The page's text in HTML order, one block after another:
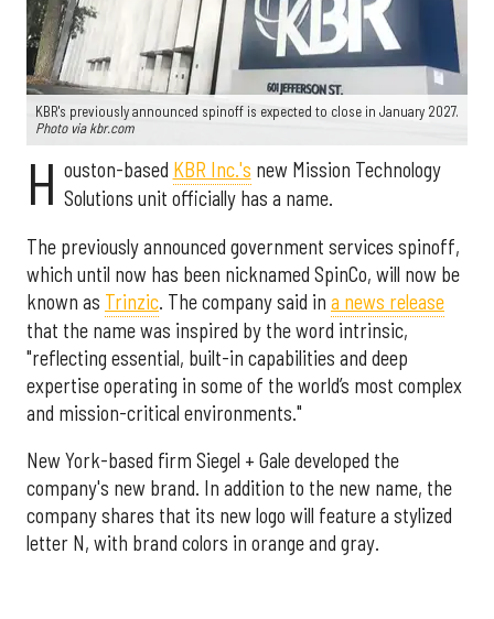
KBR's previously announced spinoff is expected to close in January 2027.
Photo via kbr.com
H ouston-based KBR Inc.'s new Mission Technology
Solutions unit officially has a name.
The previously announced government services spinoff,
which until now has been nicknamed SpinCo, will now be
known as Trinzic. The company said in a news release
that the name was inspired by the word intrinsic,
"reflecting essential, built-in capabilities and deep
expertise operating in some of the world’s most complex
and mission-critical environments."
New York-based firm Siegel + Gale developed the
company's new brand. In addition to the new name, the
company shares that its new logo will feature a stylized
letter N, with brand colors in orange and gray.